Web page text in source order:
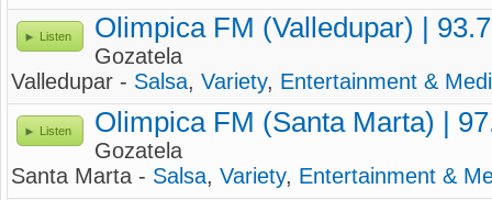
Listen Olimpica FM (Valledupar) |
Gozatela
Valledupar - Salsa, Variety, Entertainment &
Listen Olimpica FM (Santa Marta) |
Gozatela
Santa Marta - Salsa, Variety, Entertainment &